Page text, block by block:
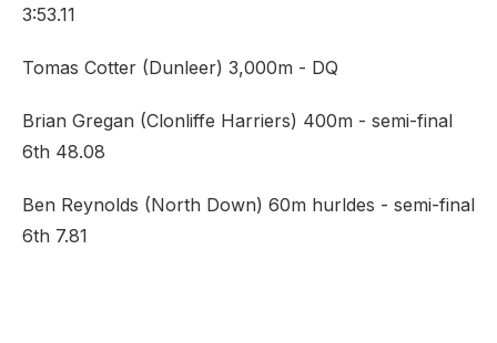
3:53.11
Tomas Cotter (Dunleer) 3,000m - DQ
Brian Gregan (Clonliffe Harriers) 400m - semi-final
6th 48.08
Ben Reynolds (North Down) 60m hurldes - semi-final
6th 7.81